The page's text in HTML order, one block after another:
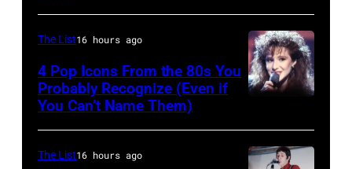
Joe
and
actress
Bankhead
headless
Steinberger-
style
guitar.
(Photo
Poplar
Creek
Music
July
Pop
singer
Olivia
Newton-
(1948
–
The List16 hours ago
4 Pop Icons From the 80s You
Probably Recognize (Even if
You Can’t Name Them)
The List16 hours ago